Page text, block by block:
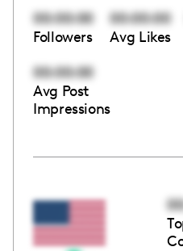
00:00:00
Followers
00:00:00
Avg Likes
00:00:00
Avg Post
Impressions